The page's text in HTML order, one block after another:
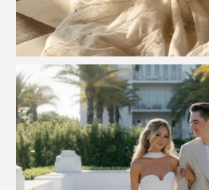
Custom perfection for
113